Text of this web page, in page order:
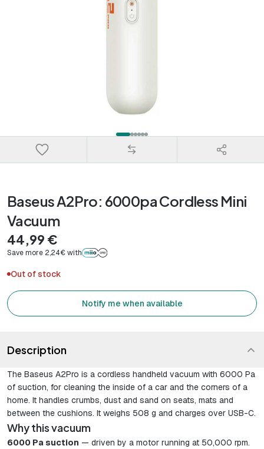
Baseus A2Pro: 6000pa Cordless Mini
Vacuum
44,99 €
Save more 2,24€ with
Out of stock
Notify me when available
Description
The Baseus A2Pro is a cordless handheld vacuum with 6000 Pa
of suction, for cleaning the inside of a car and the corners of a
home. It handles crumbs, dust and sand on seats, mats and
between the cushions. It weighs 508 g and charges over USB-C.
Why this vacuum
6000 Pa suction — driven by a motor running at 50,000 rpm.